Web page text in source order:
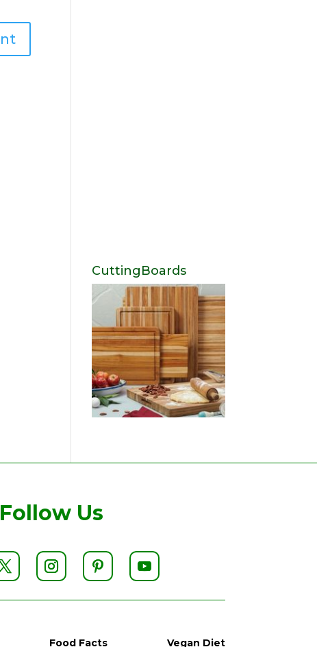
CuttingBoards
Follow Us
Food Facts Vegan Diet